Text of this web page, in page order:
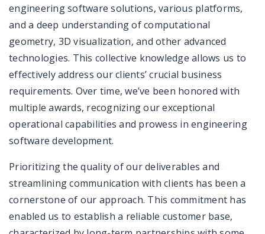
engineering software solutions, various platforms,
and a deep understanding of computational
geometry, 3D visualization, and other advanced
technologies. This collective knowledge allows us to
effectively address our clients’ crucial business
requirements. Over time, we’ve been honored with
multiple awards, recognizing our exceptional
operational capabilities and prowess in engineering
software development.
Prioritizing the quality of our deliverables and
streamlining communication with clients has been a
cornerstone of our approach. This commitment has
enabled us to establish a reliable customer base,